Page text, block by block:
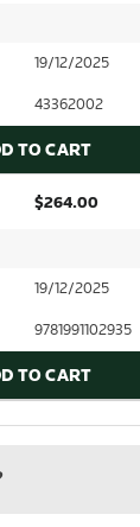
19/12/2025
43362002
TO CART
$264.00
19/12/2025
9781991102935
TO CART